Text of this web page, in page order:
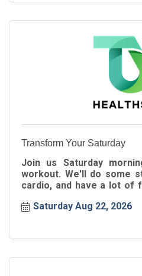
Transform Your Saturday
Join us Saturday
workout. We'll do some
cardio, and have a lot of
Saturday Aug 22, 2026